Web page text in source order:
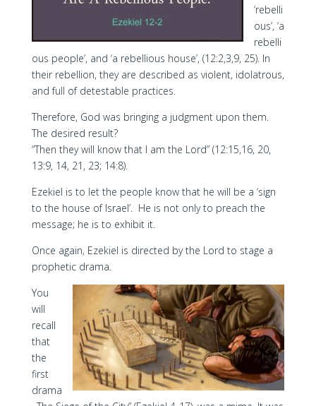
‘rebelli
ous’, ‘a
rebelli
ous people’, and ‘a rebellious house’, (12:2,3,9, 25). In
their rebellion, they are described as violent, idolatrous,
and full of detestable practices.
Therefore, God was bringing a judgment upon them.
The desired result?
“Then they will know that I am the Lord” (12:15,16, 20,
13:9, 14, 21, 23; 14:8).
Ezekiel is to let the people know that he will be a ‘sign
to the house of Israel’. He is not only to preach the
message; he is to exhibit it.
Once again, Ezekiel is directed by the Lord to stage a
prophetic drama.
You
will
recall
that
the
first
drama